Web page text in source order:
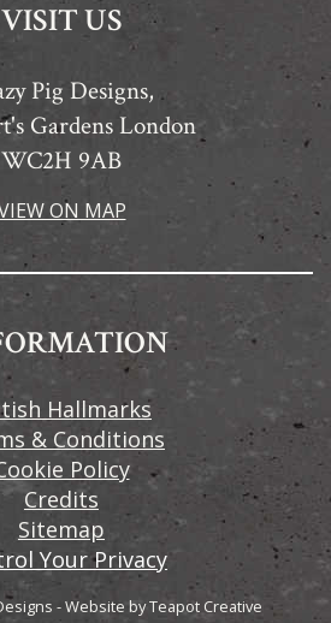
VISIT US
Pig Designs,
Gardens London
WC2H 9AB
ON MAP
Hallmarks
& Conditions
Policy
Credits
Sitemap
Your Privacy
-Website byTeapot Creative